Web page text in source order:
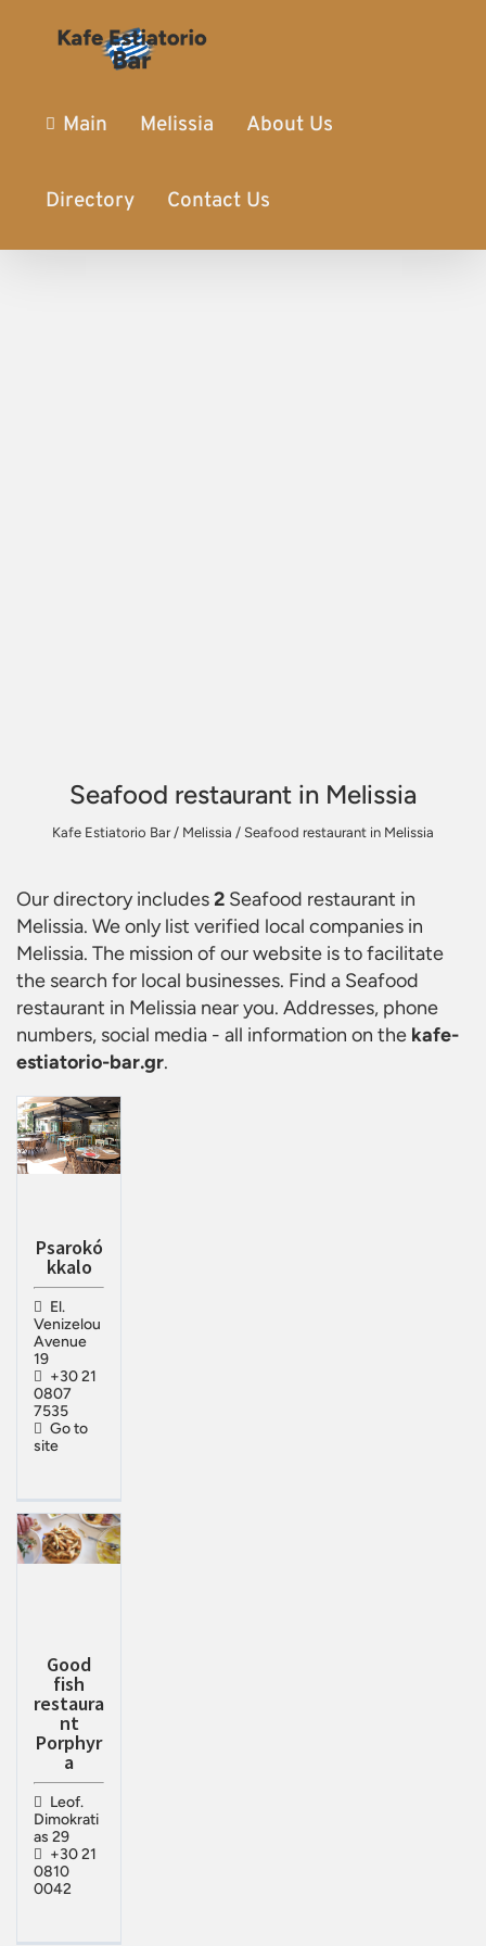
Main Melissia About Us
Directory Contact Us
Seafood restaurant in Melissia
Kafe Estiatorio Bar/ Melissia / Seafood restaurant in Melissia
Our directory includes2 Seafood restaurant in
Melissia. We only list verified local companies in
Melissia. The mission of our website is to facilitate
the search for local businesses. Find a Seafood
restaurant in Melissia near you. Addresses, phone
numbers, social media - all information on the kafe-
estiatorio-bar.gr.
Psarokó
kkalo
El.
Venizelou
Avenue
19
+30 21
0807
7535
Go to
site
Good
fish
restaura
nt
Porphyr
a
Leof.
Dimokrati
as 29
+30 21
0810
0042